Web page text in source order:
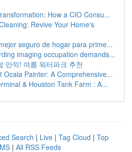
How a CIO Consu...
Revive Your Home's
seguro de hogar para prime...
imaging occupation demands...
만끽! 여름 워터파크 추천
Ocala Painter: A Comprehensive...
& Houston Tank Farm : A...
Search | Live | Tag Cloud | Top
| All RSS Feeds